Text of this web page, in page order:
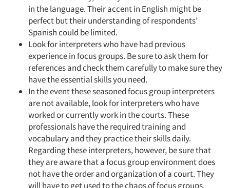
in the language. Their accent in English might be
perfect but their understanding of respondents’
Spanish could be limited.
Look for interpreters who have had previous
experience in focus groups. Be sure to ask them for
references and check them carefully to make sure they
have the essential skills you need.
In the event these seasoned focus group interpreters
are not available, look for interpreters who have
worked or currently work in the courts. These
professionals have the required training and
vocabulary and they practice their skills daily.
Regarding these interpreters, however, be sure that
they are aware that a focus group environment does
not have the order and organization of a court. They
will have to get used to the chaos of focus groups,